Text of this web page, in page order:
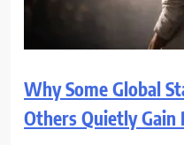
Why Some Global
Others Quietly Gain